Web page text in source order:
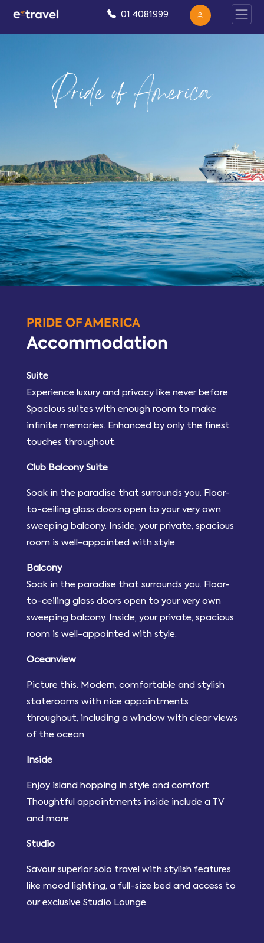
01 4081999
Pride of America
PRIDE OF AMERICA
Accommodation
Suite
Experience luxury and privacy like never before.
Spacious suites with enough room to make
infinite memories. Enhanced by only the finest
touches throughout.
Club Balcony Suite
Soak in the paradise that surrounds you. Floor-
to-ceiling glass doors open to your very own
sweeping balcony. Inside, your private, spacious
room is well-appointed with style.
Balcony
Soak in the paradise that surrounds you. Floor-
to-ceiling glass doors open to your very own
sweeping balcony. Inside, your private, spacious
room is well-appointed with style.
Oceanview
Picture this. Modern, comfortable and stylish
staterooms with nice appointments
throughout, including a window with clear views
of the ocean.
Inside
Enjoy island hopping in style and comfort.
Thoughtful appointments inside include a TV
and more.
Studio
Savour superior solo travel with stylish features
like mood lighting, a full-size bed and access to
our exclusive Studio Lounge.